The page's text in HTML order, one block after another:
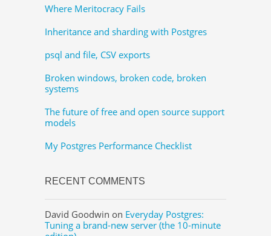
Where Meritocracy Fails
Inheritance and sharding with Postgres
psql and file, CSV exports
Broken windows, broken code, broken
systems
The future of free and open source support
models
My Postgres Performance Checklist
RECENT COMMENTS
David Goodwin on Everyday Postgres:
Tuning a brand-new server (the 10-minute